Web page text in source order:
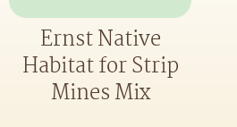
Ernst Native
Habitat for Strip
Mines Mix